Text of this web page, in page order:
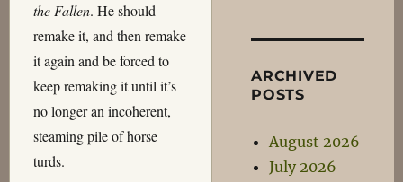
the Fallen. He should
remake it, and then remake
it again and be forced to
keep remaking it until it’s
no longer an incoherent,
steaming pile of horse
turds.
ARCHIVED
POSTS
August 2026
July 2026